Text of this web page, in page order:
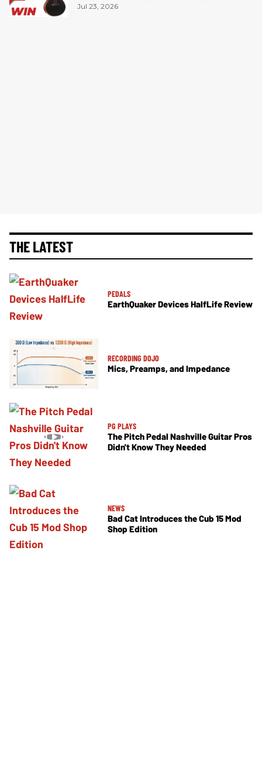
Jul 23, 2026
THE LATEST
PEDALS
EarthQuaker Devices HalfLife Review
RECORDING DOJO
Mics, Preamps, and Impedance
PG PLAYS
The Pitch Pedal Nashville Guitar Pros
Didn't Know They Needed
NEWS
Bad Cat Introduces the Cub 15 Mod
Shop Edition